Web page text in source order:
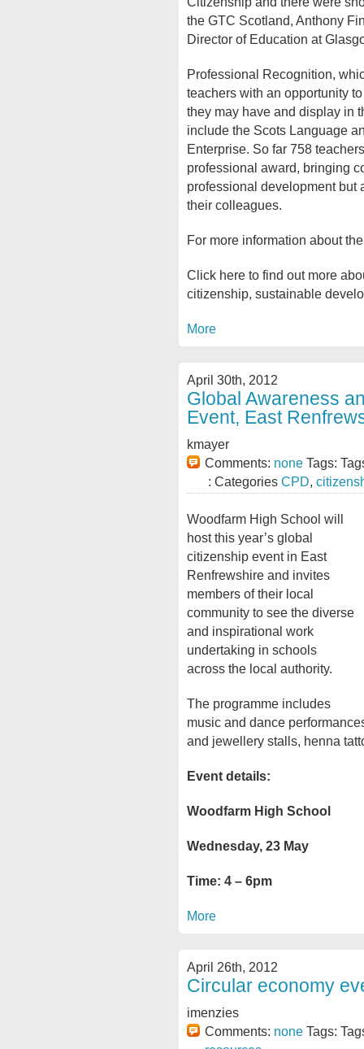
the GTC Scotland, Anthony
Director of Education at
Professional Recognition,
teachers with an opportunity
they may have and display in
include the Scots Language
Enterprise. So far 758
professional award, bringing
professional development but
their colleagues.
For more information about
Click here to find out more
citizenship, sustainable
More
April 30th, 2012
Global Awareness
Event, East
kmayer
Comments: none Tags:
: Categories CPD,
Woodfarm High School will
host this year’s global
citizenship event in East
Renfrewshire and invites
members of their local
community to see the diverse
and inspirational work
undertaking in schools
across the local authority.
The programme includes
music and dance
and jewellery stalls, henna
Event details:
Woodfarm High School
Wednesday, 23 May
Time: 4 – 6pm
More
April 26th, 2012
Circular economy
imenzies
Comments: none Tags: